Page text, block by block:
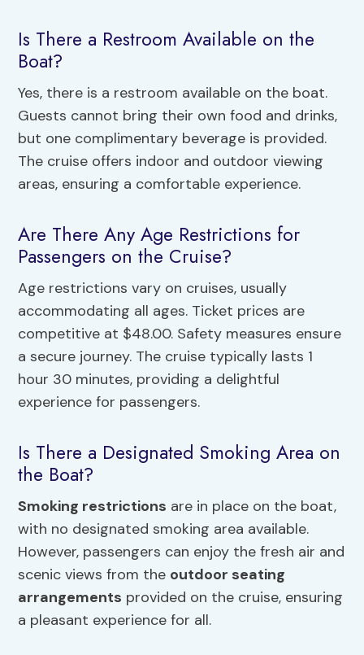
Is There a Restroom Available on the
Boat?
Yes, there is a restroom available on the boat.
Guests cannot bring their own food and drinks,
but one complimentary beverage is provided.
The cruise offers indoor and outdoor viewing
areas, ensuring a comfortable experience.
Are There Any Age Restrictions for
Passengers on the Cruise?
Age restrictions vary on cruises, usually
accommodating all ages. Ticket prices are
competitive at $48.00. Safety measures ensure
a secure journey. The cruise typically lasts 1
hour 30 minutes, providing a delightful
experience for passengers.
Is There a Designated Smoking Area on
the Boat?
Smoking restrictions are in place on the boat,
with no designated smoking area available.
However, passengers can enjoy the fresh air and
scenic views from the outdoor seating
arrangements provided on the cruise, ensuring
a pleasant experience for all.